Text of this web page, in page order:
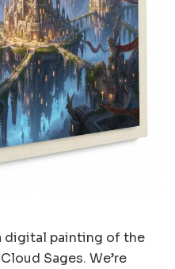
digital painting of the
Sages. We’re